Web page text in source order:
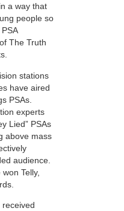
a way that
people so
The Truth
stations
have aired
PSAs.
experts
Lied” PSAs
above mass
audience.
Telly,
received